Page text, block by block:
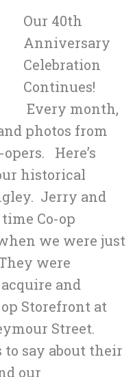
Our 40th
Anniversary
Celebration
Continues!
Every month,
photos from
Here’s
historical
Jerry and
Co-op
we were just
were
and
Storefront at
Street.
say about their
our